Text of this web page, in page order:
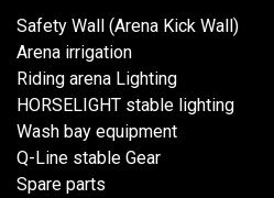
Safety Wall (Arena Kick Wall)
Arena irrigation
Riding arena Lighting
HORSELIGHT stable lighting
Wash bay equipment
Q-Line stable Gear
Spare parts